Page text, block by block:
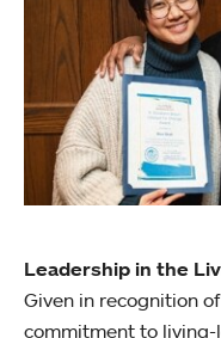
Leadership in the
Given in recognition
commitment to